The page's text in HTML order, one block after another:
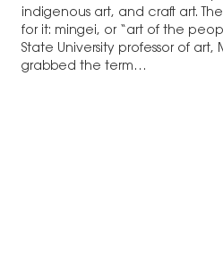
indigenous art, and craft art.
for it: mingei, or “art of the
State University professor of
grabbed the term…